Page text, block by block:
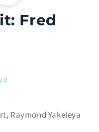
Fred
Raymond Yakeleya